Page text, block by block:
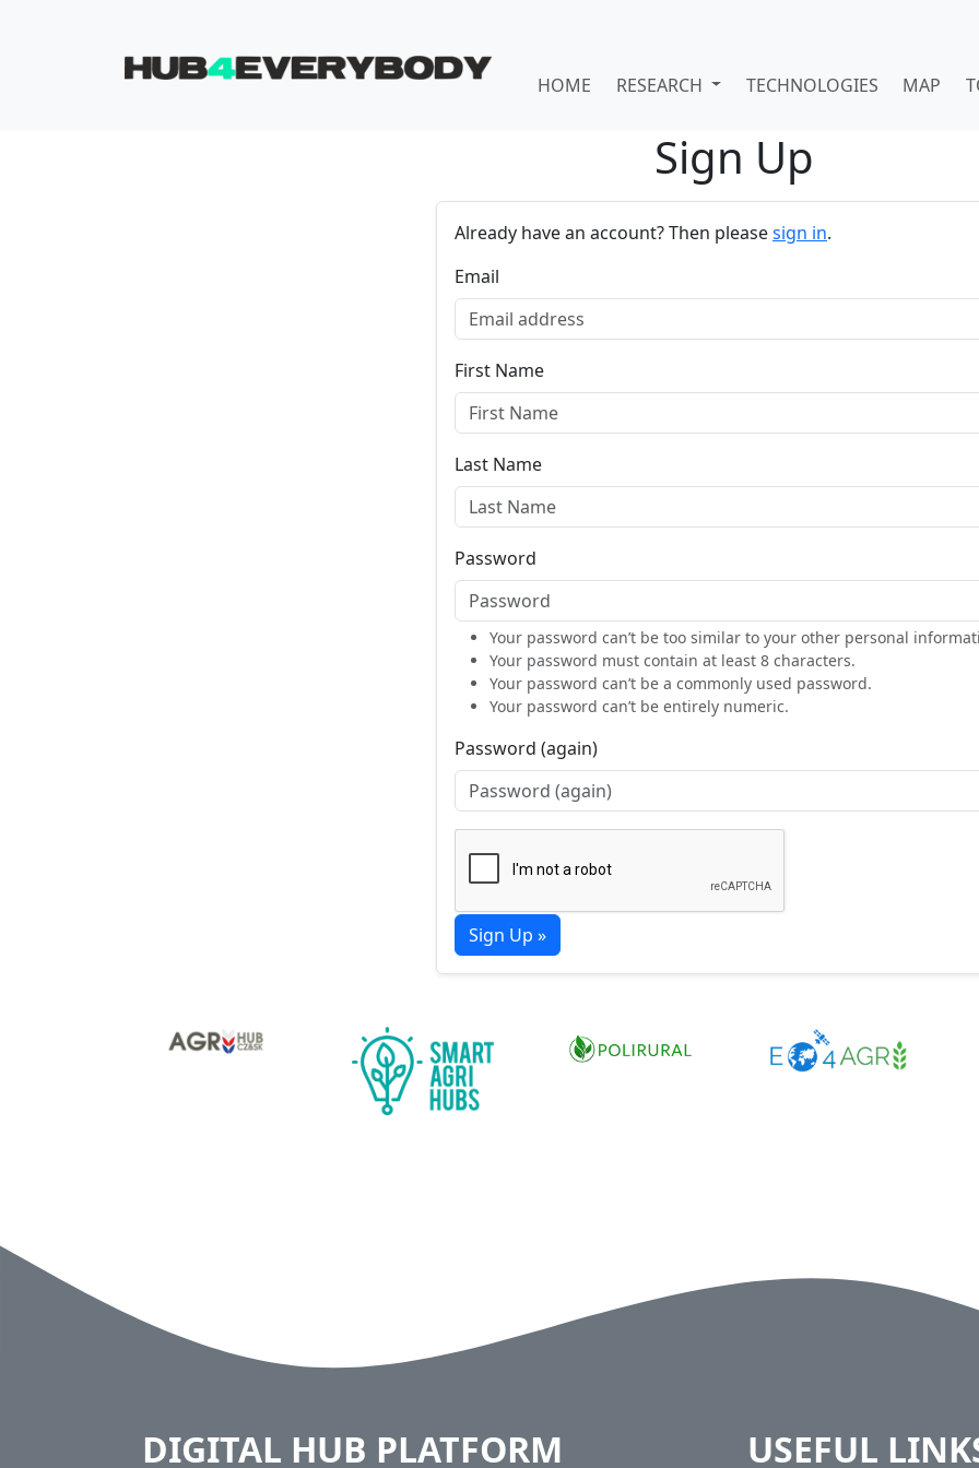
HOME RESEARCH TECHNOLOGIES MAP
Sign Up
Already have an account? Then pleasesign in.
Email
First Name
Last Name
Password
Your password can’t be too similar to your other personal
Your password must contain at least 8 characters.
Your password can’t be a commonly used password.
Your password can’t be entirely numeric.
Password (again)
Sign Up »
DIGITAL HUB PLATFORM USEFUL